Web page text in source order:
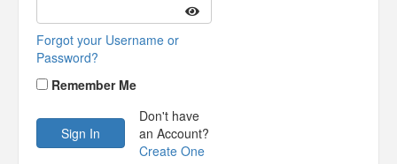
Forgot your Username or
Password?
Remember Me
Don't have
an Account?
Create One